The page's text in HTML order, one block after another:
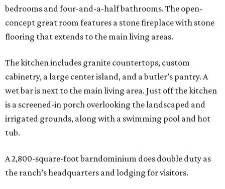
bedrooms and four-and-a-half bathrooms. The open-
concept great room features a stone fireplace with stone
flooring that extends to the main living areas.
The kitchen includes granite countertops, custom
cabinetry, a large center island, and a butler’s pantry. A
wet bar is next to the main living area. Just off the kitchen
is a screened-in porch overlooking the landscaped and
irrigated grounds, along with a swimming pool and hot
tub.
A 2,800-square-foot barndominium does double duty as
the ranch’s headquarters and lodging for visitors.